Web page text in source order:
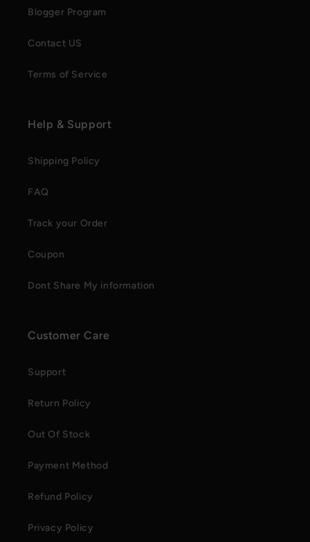
Blogger Program
Contact US
Terms of Service
Help & Support
Shipping Policy
FAQ
Track your Order
Coupon
Dont Share My information
Customer Care
Support
Return Policy
Out Of Stock
Payment Method
Refund Policy
Privacy Policy